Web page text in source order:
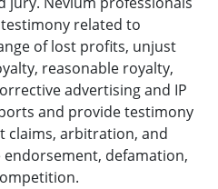
related to
of lost profits, unjust
reasonable royalty,
advertising and IP
and provide testimony
claims, arbitration, and
defamation,